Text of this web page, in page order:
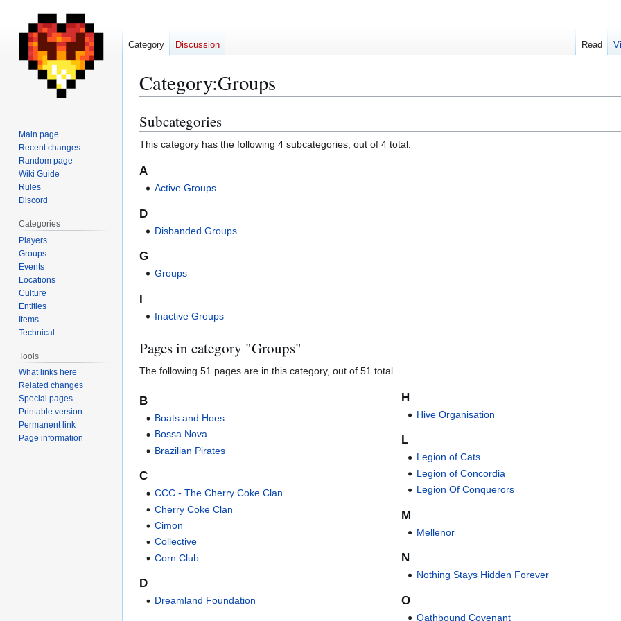
Category:Groups
Jump
to
navigation
Jump
to
search
Subcategories
This category has the following 4 subcategories, out of 4 total.
A
Active Groups
D
Disbanded Groups
G
Groups
I
Inactive Groups
Pages in category "Groups"
The following 51 pages are in this category, out of 51 total.
B
Boats and Hoes
Bossa Nova
Brazilian Pirates
C
CCC - The Cherry Coke Clan
Cherry Coke Clan
Cimon
Collective
Corn Club
D
Dreamland Foundation
H
Hive Organisation
L
Legion of Cats
Legion of Concordia
Legion Of Conquerors
M
Mellenor
N
Nothing Stays Hidden Forever
O
Oathbound Covenant
Category Discussion Read
Main page
Recent changes
Random page
Wiki Guide
Rules
Discord
Categories
Players
Groups
Events
Locations
Culture
Entities
Items
Technical
Tools
What links here
Related changes
Special pages
Printable version
Permanent link
Page information